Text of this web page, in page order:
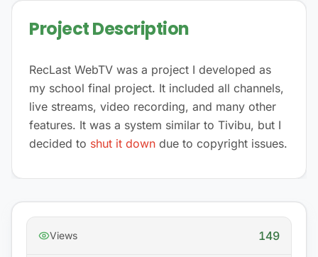
Project Description
RecLast WebTV was a project I developed as
my school final project. It included all channels,
live streams, video recording, and many other
features. It was a system similar to Tivibu, but I
decided to shut it down due to copyright issues.
Views 149